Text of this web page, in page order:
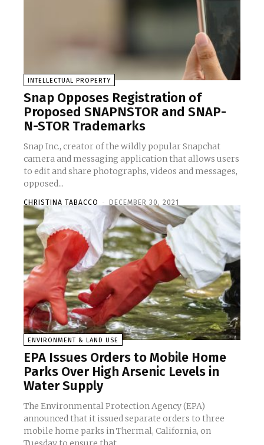
INTELLECTUAL PROPERTY
Snap Opposes Registration of
Proposed SNAPNSTOR and SNAP-
N-STOR Trademarks
Snap Inc., creator of the wildly popular Snapchat
camera and messaging application that allows users
to edit and share photographs, videos and messages,
opposed...
CHRISTINA TABACCO - DECEMBER 30, 2021
ENVIRONMENT & LAND USE
EPA Issues Orders to Mobile Home
Parks Over High Arsenic Levels in
Water Supply
The Environmental Protection Agency (EPA)
announced that it issued separate orders to three
mobile home parks in Thermal, California, on